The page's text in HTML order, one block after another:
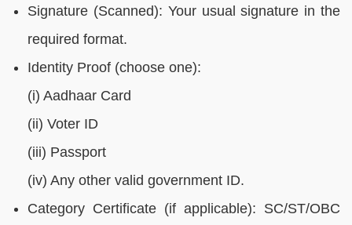
Signature (Scanned): Your usual signature in the
required format.
Identity Proof (choose one):
(i) Aadhaar Card
(ii) Voter ID
(iii) Passport
(iv) Any other valid government ID.
Category Certificate (if applicable): SC/ST/OBC